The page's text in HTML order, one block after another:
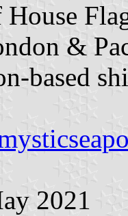
&
based
2021